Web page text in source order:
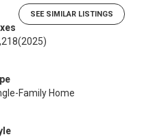
SEE SIMILAR LISTINGS
(2025)
Family Home